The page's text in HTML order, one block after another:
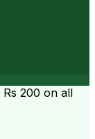
Rs 200 on all